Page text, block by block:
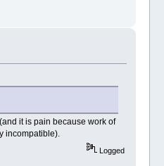
it is pain because work of
incompatible).
Logged